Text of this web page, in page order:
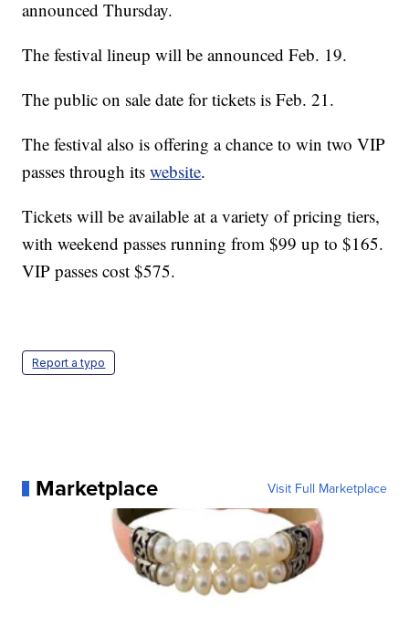
announced Thursday.
The festival lineup will be announced Feb. 19.
The public on sale date for tickets is Feb. 21.
The festival also is offering a chance to win two VIP
passes through itswebsite.
Tickets will be available at a variety of pricing tiers,
with weekend passes running from $99 up to $165.
VIP passes cost $575.
Report a typo
Marketplace Visit Full Marketplace